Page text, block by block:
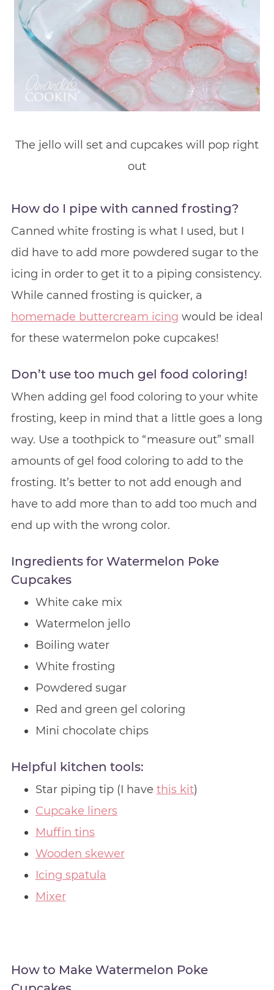
The jello will set and cupcakes will pop right
out
How do I pipe with canned frosting?
Canned white frosting is what I used, but I
did have to add more powdered sugar to the
icing in order to get it to a piping consistency.
While canned frosting is quicker, a
homemade buttercream icing would be ideal
for these watermelon poke cupcakes!
Don’t use too much gel food coloring!
When adding gel food coloring to your white
frosting, keep in mind that a little goes a long
way. Use a toothpick to “measure out” small
amounts of gel food coloring to add to the
frosting. It’s better to not add enough and
have to add more than to add too much and
end up with the wrong color.
Ingredients for Watermelon Poke
Cupcakes
White cake mix
Watermelon jello
Boiling water
White frosting
Powdered sugar
Red and green gel coloring
Mini chocolate chips
Helpful kitchen tools:
Star piping tip (I have this kit)
Cupcake liners
Muffin tins
Wooden skewer
Icing spatula
Mixer
How to Make Watermelon Poke